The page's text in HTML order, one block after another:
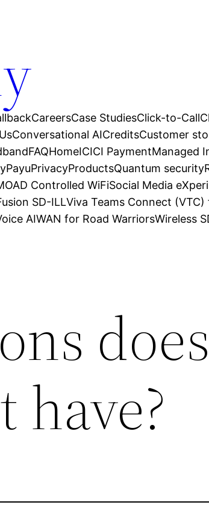
CareersCase StudiesClick-to-Call
Conversational AICreditsCustomer
FAQHomeICICI PaymentManaged
PayuPrivacyProductsQuantum security
Controlled WiFiSocial Media
SD-ILLViva Teams Connect
AIWAN for Road WarriorsWireless